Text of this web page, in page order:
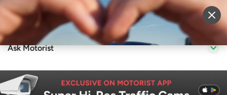
Sell Vehicle Login
Ask Motorist